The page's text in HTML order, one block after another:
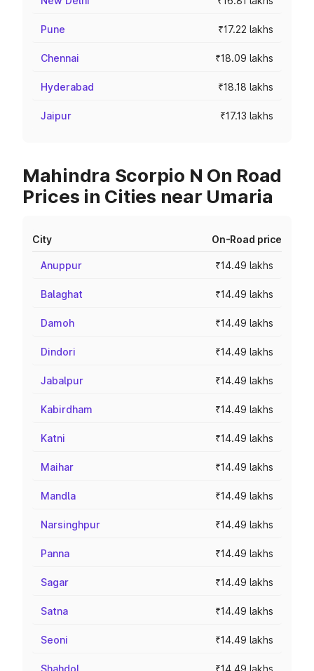
Pune ₹17.22 lakhs
Chennai ₹18.09 lakhs
Hyderabad ₹18.18 lakhs
Jaipur ₹17.13 lakhs
Mahindra Scorpio N On Road
Prices in Cities near Umaria
City On-Road price
Anuppur ₹14.49 lakhs
Balaghat ₹14.49 lakhs
Damoh ₹14.49 lakhs
Dindori ₹14.49 lakhs
Jabalpur ₹14.49 lakhs
Kabirdham ₹14.49 lakhs
Katni ₹14.49 lakhs
Maihar ₹14.49 lakhs
Mandla ₹14.49 lakhs
Narsinghpur ₹14.49 lakhs
Panna ₹14.49 lakhs
Sagar ₹14.49 lakhs
Satna ₹14.49 lakhs
Seoni ₹14.49 lakhs
Shahdol ₹14.49 lakhs